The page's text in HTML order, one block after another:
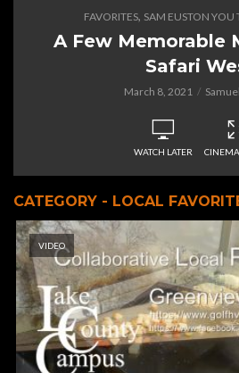
FAVORITES, SAM EUSTON
A Few Memorable
Safari
March 8, 2021
WATCH LATER
CATEGORY - LOCAL
VIDEO